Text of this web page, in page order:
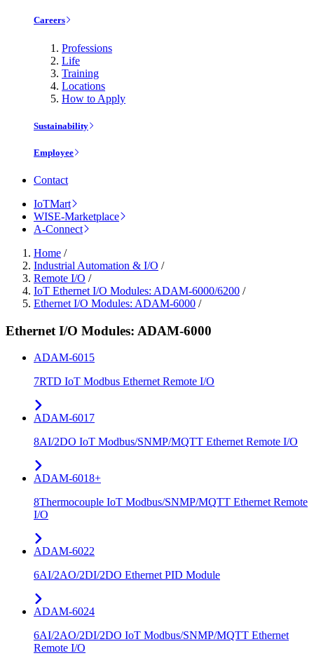
Careers
Professions
Life
Training
Locations
How to Apply
Sustainability
Employee
Contact
IoTMart
WISE-Marketplace
A-Connect
Home /
Industrial Automation & I/O /
Remote I/O /
IoT Ethernet I/O Modules: ADAM-6000/6200 /
Ethernet I/O Modules: ADAM-6000 /
Ethernet I/O Modules: ADAM-6000
ADAM-6015
7RTD IoT Modbus Ethernet Remote I/O
ADAM-6017
8AI/2DO IoT Modbus/SNMP/MQTT Ethernet Remote I/O
ADAM-6018+
8Thermocouple IoT Modbus/SNMP/MQTT Ethernet Remote
I/O
ADAM-6022
6AI/2AO/2DI/2DO Ethernet PID Module
ADAM-6024
6AI/2AO/2DI/2DO IoT Modbus/SNMP/MQTT Ethernet
Remote I/O